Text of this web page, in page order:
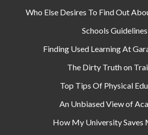
Who Else Desires To Find Out
Schools Guidelines
Finding Used Learning At
The Dirty Truth on
Top Tips Of Physical
An Unbiased View of
How My University Saves